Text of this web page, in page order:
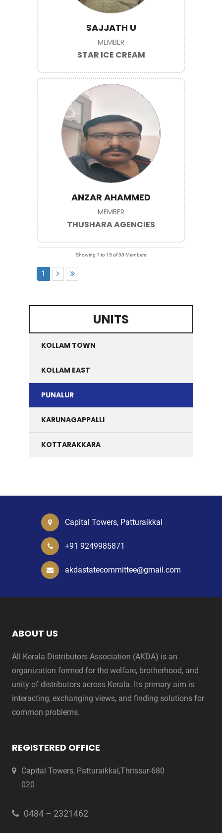
SAJJATH U
MEMBER
STAR ICE CREAM
ANZAR AHAMMED
MEMBER
THUSHARA AGENCIES
Showing 1 to 15 of 30 Members
1
UNITS
KOLLAM TOWN
KOLLAM EAST
PUNALUR
KARUNAGAPPALLI
KOTTARAKKARA
Capital Towers, Patturaikkal
+91 9249985871
akdastatecommittee@gmail.com
ABOUT US
All Kerala Distributors Association (AKDA) is an
organization formed for the welfare, brotherhood, and
unity of distributors across Kerala. Its primary aim is
interacting, exchanging views, and finding solutions for
common problems.
REGISTERED OFFICE
Capital Towers, Patturaikkal,Thrissur-680
020
0484 – 2321462